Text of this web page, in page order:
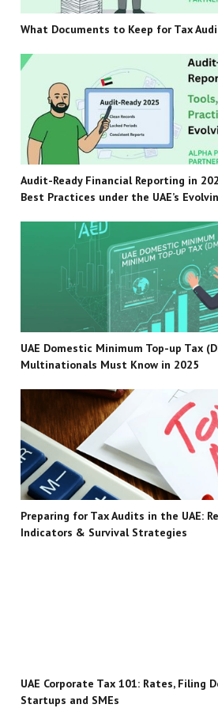
What Documents to Keep for Tax
Audit-Ready Financial Reporting in
Best Practices under the UAE’s
UAE Domestic Minimum Top-up Tax
Multinationals Must Know in 2025
Preparing for Tax Audits in the UAE:
Indicators & Survival Strategies
UAE Corporate Tax 101: Rates, Filing
Startups and SMEs